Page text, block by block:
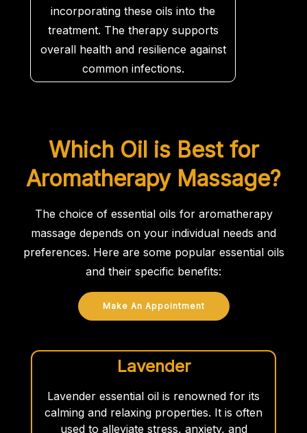
incorporating these oils into the
treatment. The therapy supports
overall health and resilience against
common infections.
Which Oil is Best for
Aromatherapy Massage?
The choice of essential oils for aromatherapy
massage depends on your individual needs and
preferences. Here are some popular essential oils
and their specific benefits:
Make An Appointment
Lavender
Lavender essential oil is renowned for its
calming and relaxing properties. It is often
used to alleviate stress, anxiety, and